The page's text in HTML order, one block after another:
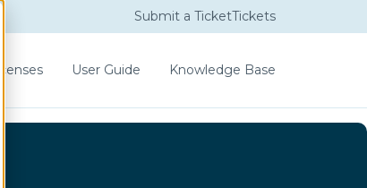
Submit a TicketTickets
User Guide Knowledge Base